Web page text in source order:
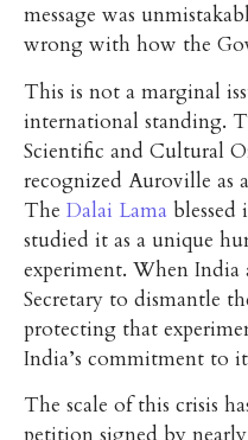
message was
wrong with how the
This is not a marginal
international standing.
Scientific and Cultural
recognized Auroville as
The Dalai Lama blessed
studied it as a unique
experiment. When India
Secretary to dismantle
protecting that
India’s commitment to
The scale of this crisis